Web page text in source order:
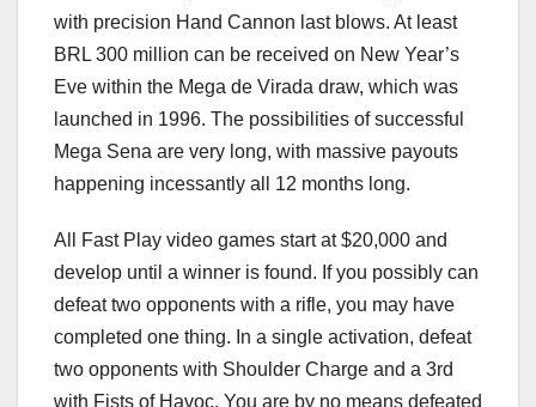
with precision Hand Cannon last blows. At least
BRL 300 million can be received on New Year’s
Eve within the Mega de Virada draw, which was
launched in 1996. The possibilities of successful
Mega Sena are very long, with massive payouts
happening incessantly all 12 months long.
All Fast Play video games start at $20,000 and
develop until a winner is found. If you possibly can
defeat two opponents with a rifle, you may have
completed one thing. In a single activation, defeat
two opponents with Shoulder Charge and a 3rd
with Fists of Havoc. You are by no means defeated